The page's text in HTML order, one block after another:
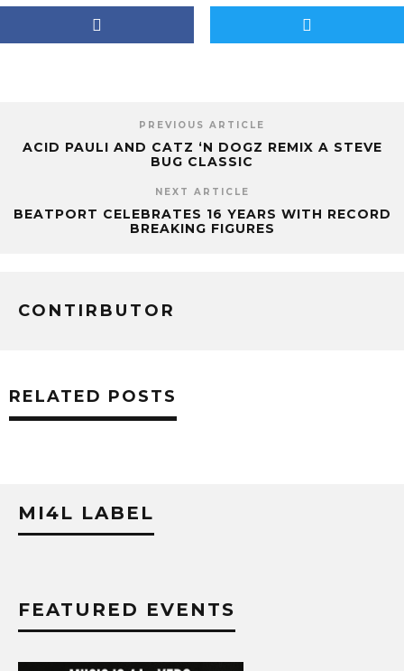
PREVIOUS ARTICLE
ACID PAULI AND CATZ ‘N DOGZ REMIX A STEVE
BUG CLASSIC
NEXT ARTICLE
BEATPORT CELEBRATES 16 YEARS WITH RECORD
BREAKING FIGURES
CONTIRBUTOR
RELATED POSTS
MI4L LABEL
FEATURED EVENTS